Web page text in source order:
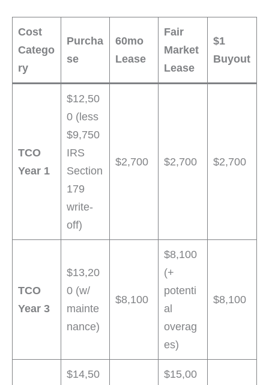
Cost
Catego
ry
Purcha
se
60mo
Lease
Fair
Market
Lease
$1
Buyout
TCO
Year 1
$12,50
0 (less
$9,750
IRS
Section
179
write-
off)
$2,700 $2,700 $2,700
TCO
Year 3
$13,20
0 (w/
mainte
nance)
$8,100
$8,100
(+
potenti
al
overag
es)
$8,100
$14,50
$15,00